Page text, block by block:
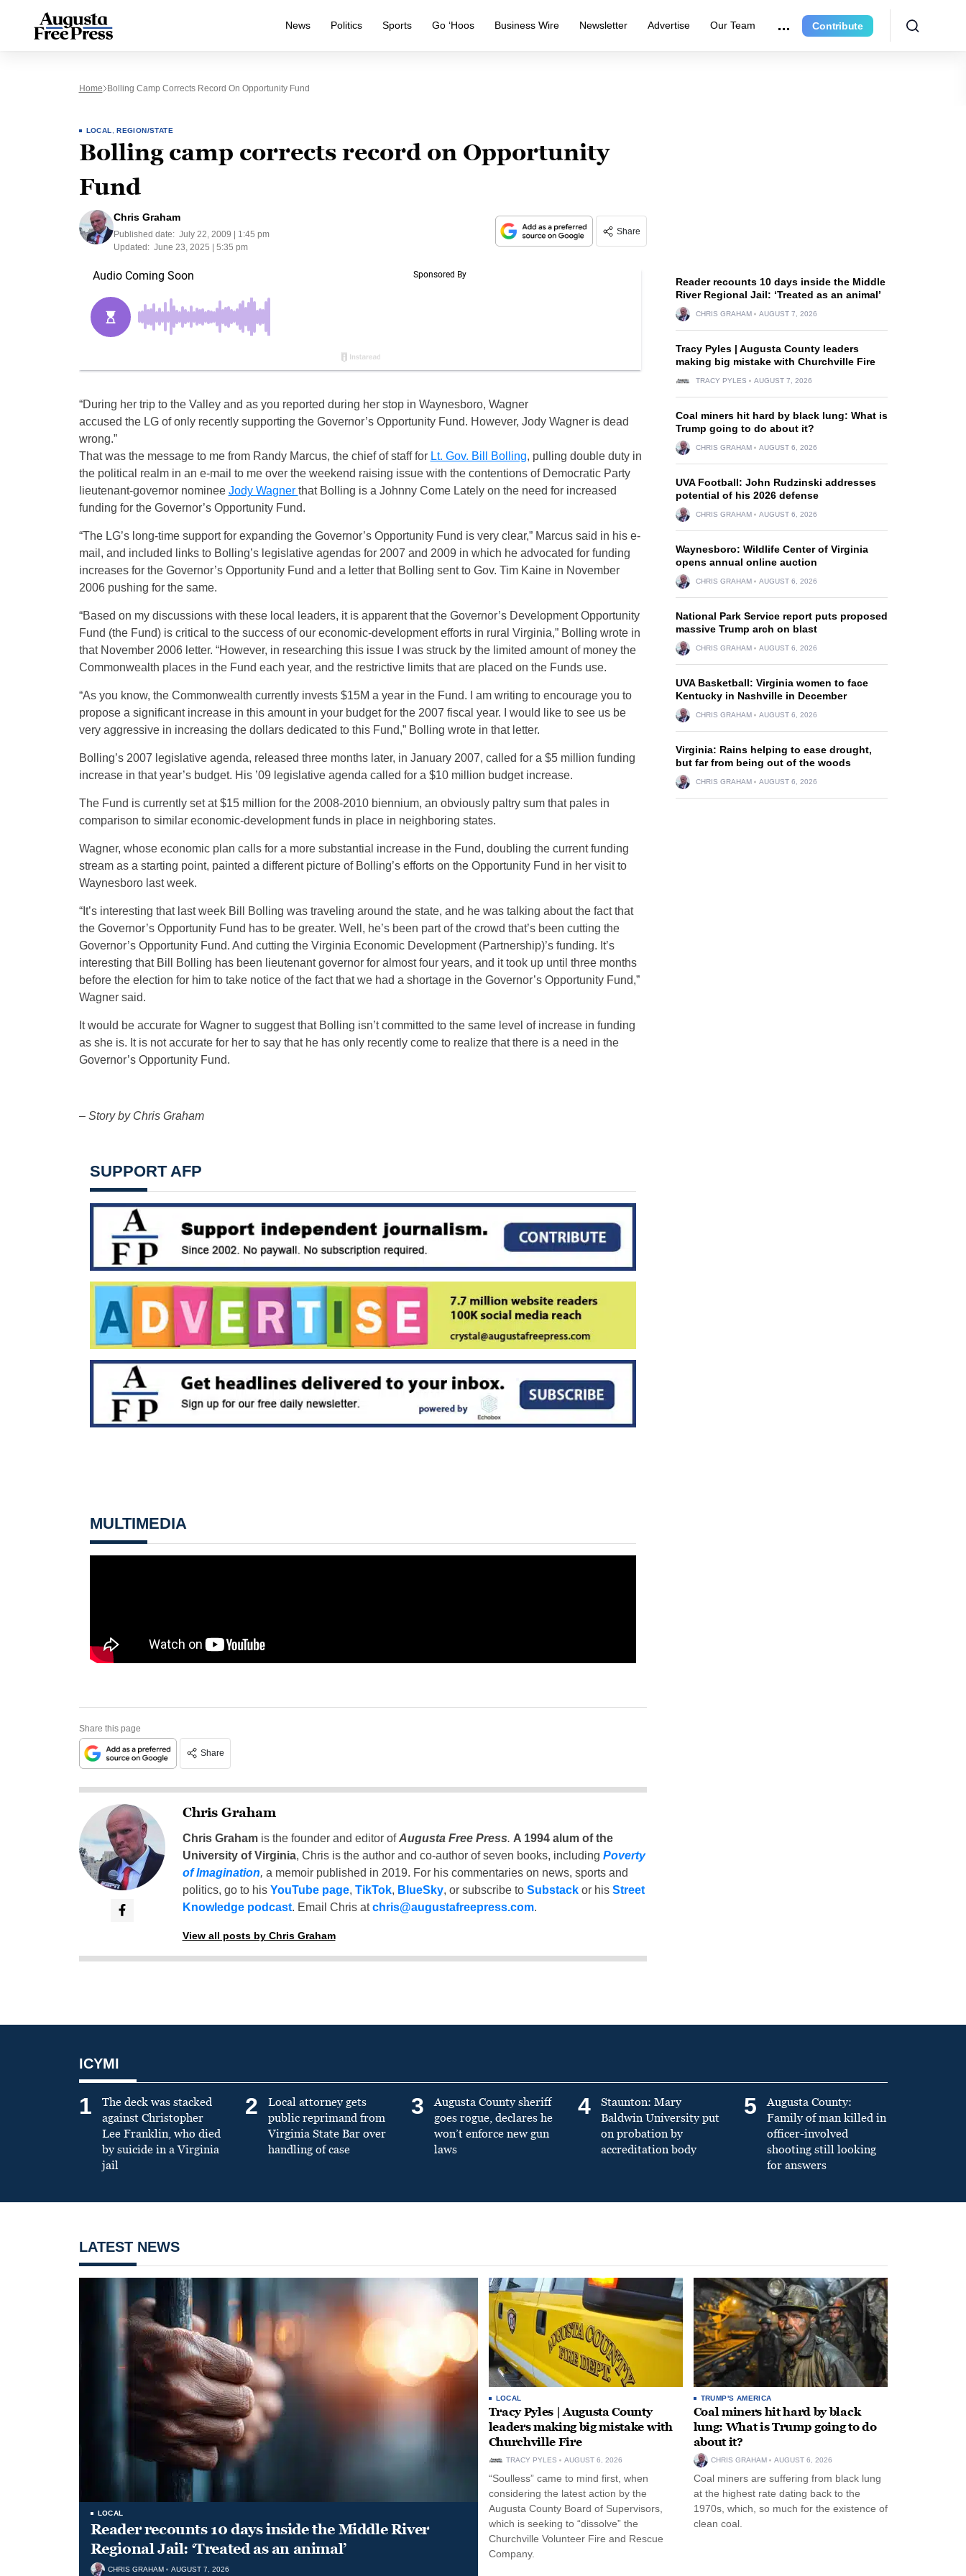
News Politics Sports Go ‘Hoos Business Wire Newsletter Advertise Our Team Contribute
Home Bolling Camp Corrects Record On Opportunity Fund
LOCAL ,REGION/STATE
Bolling camp corrects record on Opportunity
Fund
Chris Graham
Published date: July 22, 2009 | 1:45 pm
Updated: June 23, 2025 | 5:35 pm
Share
“During her trip to the Valley and as you reported during her stop in Waynesboro, Wagner
accused the LG of only recently supporting the Governor’s Opportunity Fund. However, Jody Wagner is dead
wrong.”
That was the message to me from Randy Marcus, the chief of staff for Lt. Gov. Bill Bolling, pulling double duty in
the political realm in an e-mail to me over the weekend raising issue with the contentions of Democratic Party
lieutenant-governor nominee Jody Wagner that Bolling is a Johnny Come Lately on the need for increased
funding for the Governor’s Opportunity Fund.
“The LG’s long-time support for expanding the Governor’s Opportunity Fund is very clear,” Marcus said in his e-
mail, and included links to Bolling’s legislative agendas for 2007 and 2009 in which he advocated for funding
increases for the Governor’s Opportunity Fund and a letter that Bolling sent to Gov. Tim Kaine in November
2006 pushing for the same.
“Based on my discussions with these local leaders, it is apparent that the Governor’s Development Opportunity
Fund (the Fund) is critical to the success of our economic-development efforts in rural Virginia,” Bolling wrote in
that November 2006 letter. “However, in researching this issue I was struck by the limited amount of money the
Commonwealth places in the Fund each year, and the restrictive limits that are placed on the Funds use.
“As you know, the Commonwealth currently invests $15M a year in the Fund. I am writing to encourage you to
propose a significant increase in this amount in your budget for the 2007 fiscal year. I would like to see us be
very aggressive in increasing the dollars dedicated to this Fund,” Bolling wrote in that letter.
Bolling’s 2007 legislative agenda, released three months later, in January 2007, called for a $5 million funding
increase in that year’s budget. His ’09 legislative agenda called for a $10 million budget increase.
The Fund is currently set at $15 million for the 2008-2010 biennium, an obviously paltry sum that pales in
comparison to similar economic-development funds in place in neighboring states.
Wagner, whose economic plan calls for a more substantial increase in the Fund, doubling the current funding
stream as a starting point, painted a different picture of Bolling’s efforts on the Opportunity Fund in her visit to
Waynesboro last week.
“It’s interesting that last week Bill Bolling was traveling around the state, and he was talking about the fact that
the Governor’s Opportunity Fund has to be greater. Well, he’s been part of the crowd that’s been cutting the
Governor’s Opportunity Fund. And cutting the Virginia Economic Development (Partnership)’s funding. It’s
interesting that Bill Bolling has been lieutenant governor for almost four years, and it took up until three months
before the election for him to take notice of the fact that we had a shortage in the Governor’s Opportunity Fund,”
Wagner said.
It would be accurate for Wagner to suggest that Bolling isn’t committed to the same level of increase in funding
as she is. It is not accurate for her to say that he has only recently come to realize that there is a need in the
Governor’s Opportunity Fund.
– Story by Chris Graham
SUPPORT AFP
MULTIMEDIA
Share this page
Share
Chris Graham
Chris Grahamis the founder and editor ofAugusta Free Press. A 1994 alum of the
University of Virginia, Chris is the author and co-author of seven books, including Poverty
of Imagination, a memoir published in 2019. For his commentaries on news, sports and
politics, go to his YouTube page, TikTok, BlueSky, or subscribe to Substackor his Street
Knowledge podcast. Email Chris atchris@augustafreepress.com.
View all posts by Chris Graham
Reader recounts 10 days inside the Middle
River Regional Jail: ‘Treated as an animal’
CHRIS GRAHAM AUGUST 7, 2026
Tracy Pyles | Augusta County leaders
making big mistake with Churchville Fire
TRACY PYLES AUGUST 7, 2026
Coal miners hit hard by black lung: What is
Trump going to do about it?
CHRIS GRAHAM AUGUST 6, 2026
UVA Football: John Rudzinski addresses
potential of his 2026 defense
CHRIS GRAHAM AUGUST 6, 2026
Waynesboro: Wildlife Center of Virginia
opens annual online auction
CHRIS GRAHAM AUGUST 6, 2026
National Park Service report puts proposed
massive Trump arch on blast
CHRIS GRAHAM AUGUST 6, 2026
UVA Basketball: Virginia women to face
Kentucky in Nashville in December
CHRIS GRAHAM AUGUST 6, 2026
Virginia: Rains helping to ease drought,
but far from being out of the woods
CHRIS GRAHAM AUGUST 6, 2026
ICYMI
1
The deck was stacked
against Christopher
Lee Franklin, who died
by suicide in a Virginia
jail
2
Local attorney gets
public reprimand from
Virginia State Bar over
handling of case
3
Augusta County sheriff
goes rogue, declares he
won’t enforce new gun
laws
4
Staunton: Mary
Baldwin University put
on probation by
accreditation body
5
Augusta County:
Family of man killed in
officer-involved
shooting still looking
for answers
LATEST NEWS
LOCAL
Reader recounts 10 days inside the Middle River
Regional Jail: ‘Treated as an animal’
CHRIS GRAHAM AUGUST 7, 2026
LOCAL
Tracy Pyles | Augusta County
leaders making big mistake with
Churchville Fire
TRACY PYLES AUGUST 6, 2026
“Soulless” came to mind first, when
considering the latest action by the
Augusta County Board of Supervisors,
which is seeking to “dissolve” the
Churchville Volunteer Fire and Rescue
Company.
TRUMP'S AMERICA
Coal miners hit hard by black
lung: What is Trump going to do
about it?
CHRIS GRAHAM AUGUST 6, 2026
Coal miners are suffering from black lung
at the highest rate dating back to the
1970s, which, so much for the existence of
clean coal.